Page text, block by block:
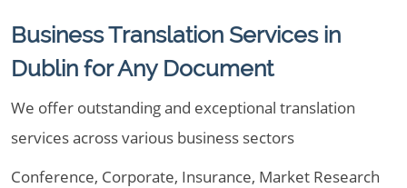
Business Translation Services in
Dublin for Any Document
We offer outstanding and exceptional translation
services across various business sectors
Conference, Corporate, Insurance, Market Research